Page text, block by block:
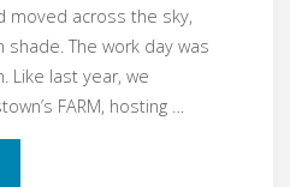
moved across the sky,
shade. The work day was
Like last year, we
FARM, hosting …